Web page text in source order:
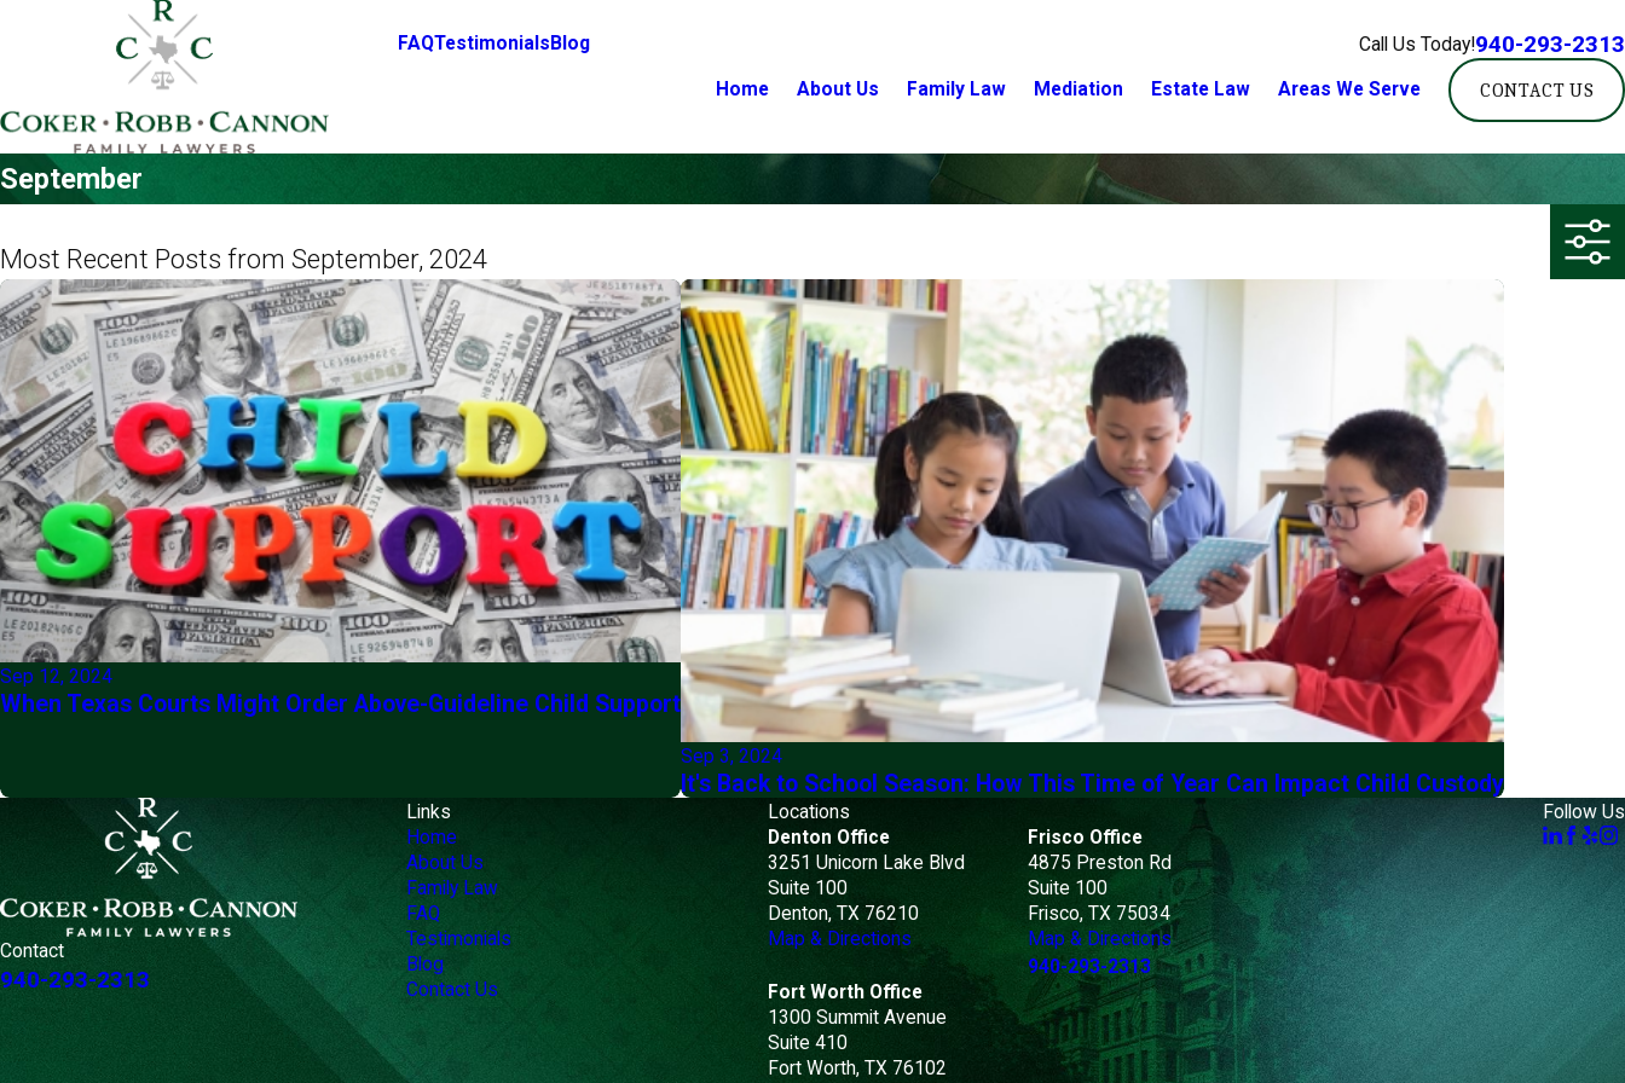
FAQTestimonials Blog Call Us Today!940-293-2313
Home About Us Family Law Mediation Estate Law Areas We Serve CONTACT US
September
Most Recent Posts from September, 2024
Sep 12, 2024
When Texas Courts Might Order Above-Guideline Child Support
Sep 3, 2024
It's Back to School Season: How This Time of Year Can Impact Child Custody
Contact
940-293-2313
Links
Home
About Us
Family Law
FAQ
Testimonials
Blog
Contact Us
Locations
Denton Office
3251 Unicorn Lake Blvd
Suite 100
Denton, TX 76210
Map & Directions
Frisco Office
4875 Preston Rd
Suite 100
Frisco, TX 75034
Map & Directions
940-293-2313
Fort Worth Office
1300 Summit Avenue
Suite 410
Fort Worth, TX 76102
Follow Us